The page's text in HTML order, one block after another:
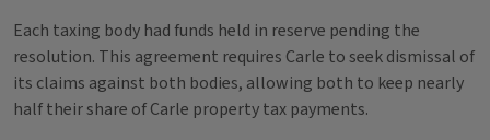
Each taxing body had funds held in reserve pending the
resolution. This agreement requires Carle to seek dismissal of
its claims against both bodies, allowing both to keep nearly
half their share of Carle property tax payments.